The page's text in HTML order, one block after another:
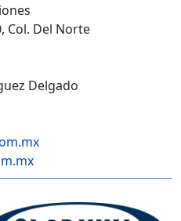
Col. Del Norte
Delgado